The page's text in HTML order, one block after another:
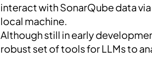
interact with SonarQube data
local machine.
Although still in early
robust set of tools for LLMs to